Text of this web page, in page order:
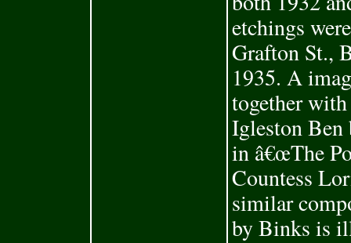
etchings
Grafton St.,
1935. A
together
Igleston Ben
in â€œThe
Countess
similar
by Binks is